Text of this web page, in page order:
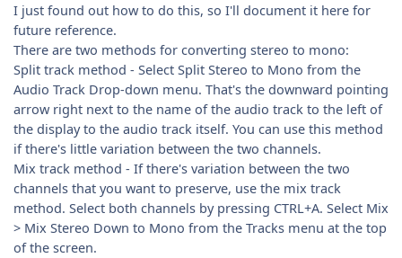
I just found out how to do this, so I'll document it here for
future reference.
There are two methods for converting stereo to mono:
Split track method - Select Split Stereo to Mono from the
Audio Track Drop-down menu. That's the downward pointing
arrow right next to the name of the audio track to the left of
the display to the audio track itself. You can use this method
if there's little variation between the two channels.
Mix track method - If there's variation between the two
channels that you want to preserve, use the mix track
method. Select both channels by pressing CTRL+A. Select Mix
> Mix Stereo Down to Mono from the Tracks menu at the top
of the screen.